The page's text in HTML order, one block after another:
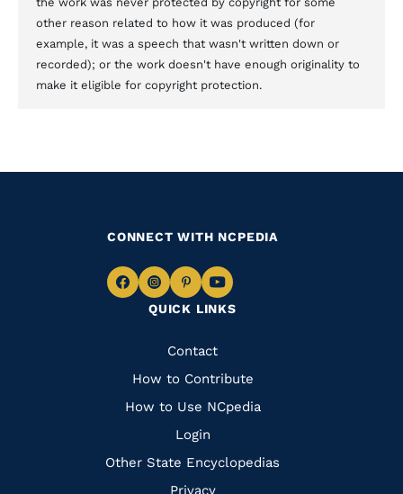
other reason related to how it was produced (for
example, it was a speech that wasn't written down or
recorded); or the work doesn't have enough originality to
make it eligible for copyright protection.
QUICK LINKS
Quick
Links
Contact
How to Contribute
How to Use NCpedia
Login
Other State Encyclopedias
Privacy
CONNECT WITH NCPEDIA
Navigate
Facebook
Navigate
to
Instagram
Navigate
to
Pinterest
Navigate
to